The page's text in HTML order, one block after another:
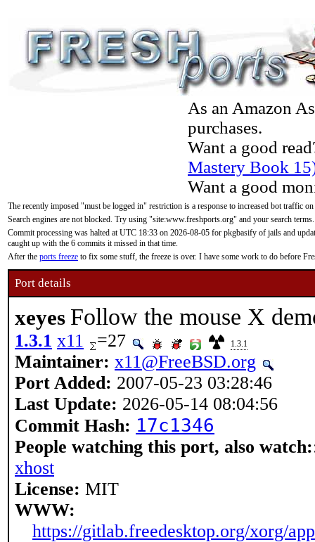
As an Amazon
purchases.
Want a good
Mastery Book
Want a good
The recently imposed "must be logged in" restriction is a response to increased bot traffic
Search engines are not blocked. Try using "site:www.freshports.org" and your search terms.
Commit processing was halted at UTC 18:33 on 2026-08-05 for pkgbasify of jails and
caught up with the 6 commits it missed in that time.
After the ports freeze to fix some stuff, the freeze is over. I have some work to do before
Port details
xeyes Follow the mouse X
1.3.1 x11 =27 1.3.1
Maintainer: x11@FreeBSD.org
Port Added: 2007-05-23 03:28:46
Last Update: 2026-05-14 08:04:56
Commit Hash: 17c1346
People watching this port, also watch:
xhost
License: MIT
WWW:
https://gitlab.freedesktop.org/xorg/